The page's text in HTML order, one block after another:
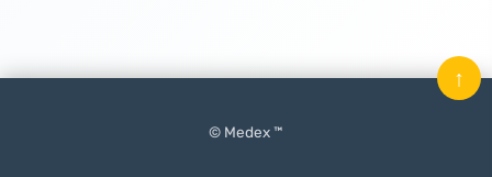
© Medex ™
↑